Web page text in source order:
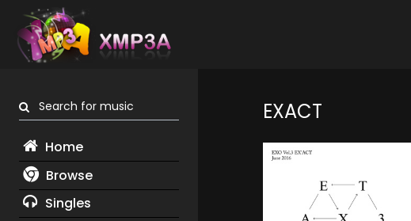
Search for music
Home
Browse
Singles
EXACT